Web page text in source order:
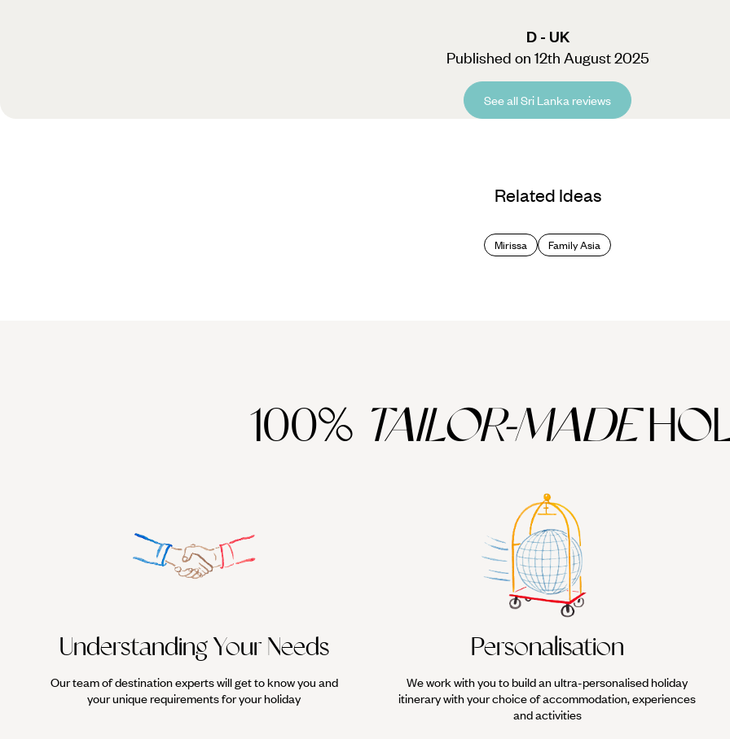
D - UK
Published on 12th August 2025
See all Sri Lanka reviews
Related Ideas
Mirissa Family Asia
100% TAILOR-MADE
Understanding Your Needs
Our team of destination experts will get to know you and
your unique requirements for your holiday
Personalisation
We work with you to build an ultra-personalised holiday
itinerary with your choice of accommodation, experiences
and activities